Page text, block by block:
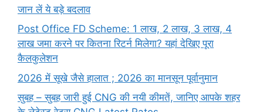
जान लें ये बड़े बदलाव
Post Office FD Scheme: 1 लाख, 2 लाख,‌ 3 लाख,‌ 4
लाख जमा करने पर कितना रिटर्न मिलेगा? यहां देखिए पूरा
कैलकुलेशन
2026 में सूखे जैसे हालात ; 2026 का मानसून पूर्वानुमान
सुबह – सुबह जारी हुई CNG की नयी कीमतें, जानिए आपके शहर